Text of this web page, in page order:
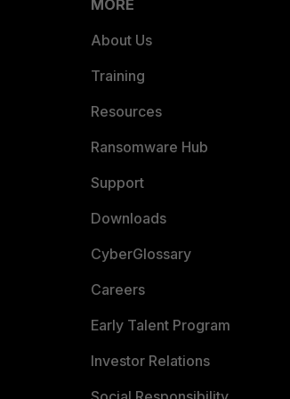
MORE
About Us
Training
Resources
Ransomware Hub
Support
Downloads
CyberGlossary
Careers
Early Talent Program
Investor Relations